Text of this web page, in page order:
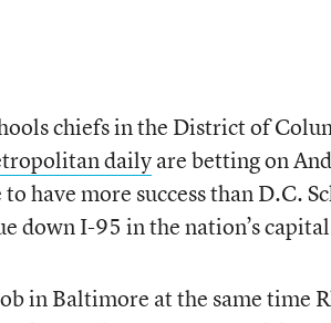
chiefs in the District of
dailyare betting on
have more success than D.C.
down I-95 in the nation’s
in Baltimore at the same time